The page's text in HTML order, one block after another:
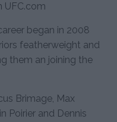
UFC.com
began in 2008
featherweight and
them an joining the
Brimage, Max
Poirier and Dennis